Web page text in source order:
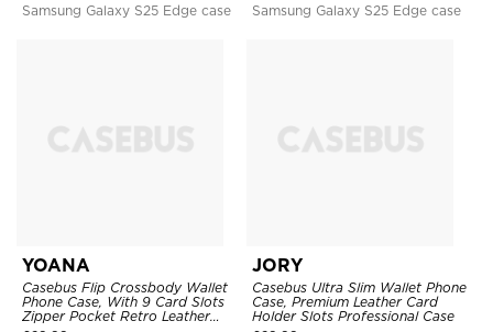
Samsung Galaxy S25 Edge case
Samsung Galaxy S25 Edge case
YOANA
Casebus Flip Crossbody Wallet
Phone Case, With 9 Card Slots
Zipper Pocket Retro Leather
JORY
Casebus Ultra Slim Wallet Phone
Case, Premium Leather Card
Holder Slots Professional Case